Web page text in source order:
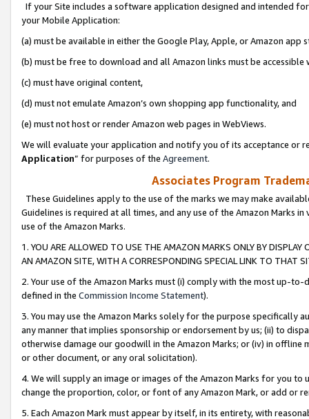
If your Site includes a software application designed and intended
your Mobile Application:
(a) must be available in either the Google Play, Apple, or Amazon app
(b) must be free to download and all Amazon links must be
(c) must have original content,
(d) must not emulate Amazon’s own shopping app functionality, and
(e) must not host or render Amazon web pages in WebViews.
We will evaluate your application and notify you of its acceptance or
Application” for purposes of the Agreement.
Associates Program
These Guidelines apply to the use of the marks we may make
Guidelines is required at all times, and any use of the Amazon Marks
use of the Amazon Marks.
1. YOU ARE ALLOWED TO USE THE AMAZON MARKS ONLY BY
AN AMAZON SITE, WITH A CORRESPONDING SPECIAL LINK TO THAT
2. Your use of the Amazon Marks must (i) comply with the most up-
defined in the Commission Income Statement).
3. You may use the Amazon Marks solely for the purpose specifically
any manner that implies sponsorship or endorsement by us; (ii) to
otherwise damage our goodwill in the Amazon Marks; or (iv) in offline
or other document, or any oral solicitation).
4. We will supply an image or images of the Amazon Marks for you to
change the proportion, color, or font of any Amazon Mark, or add or
5. Each Amazon Mark must appear by itself, in its entirety, with